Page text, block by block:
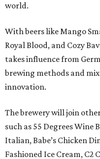
world.
With beers like Mango
Royal Blood, and Cozy
takes influence from
brewing methods and
innovation.
The brewery will join
such as 55 Degrees Wine
Italian, Babe’s Chicken
Fashioned Ice Cream, C2